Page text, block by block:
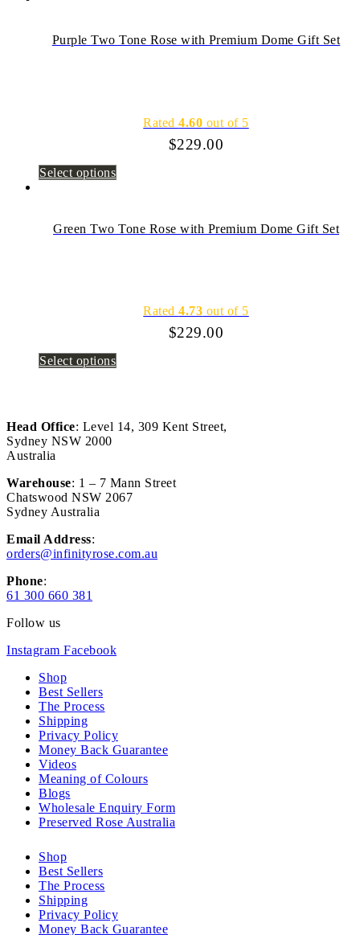
Purple Two Tone Rose with Premium Dome Gift Set
Rated4.60 out of 5
$229.00
Select options
Green Two Tone Rose with Premium Dome Gift Set
Rated4.73 out of 5
$229.00
Select options
Head Office: Level 14, 309 Kent Street,
Sydney NSW 2000
Australia
Warehouse: 1 – 7 Mann Street
Chatswood NSW 2067
Sydney Australia
Email Address:
orders@infinityrose.com.au
Phone:
61 300 660 381
Follow us
Instagram Facebook
Shop
Best Sellers
The Process
Shipping
Privacy Policy
Money Back Guarantee
Videos
Meaning of Colours
Blogs
Wholesale Enquiry Form
Preserved Rose Australia
Shop
Best Sellers
The Process
Shipping
Privacy Policy
Money Back Guarantee